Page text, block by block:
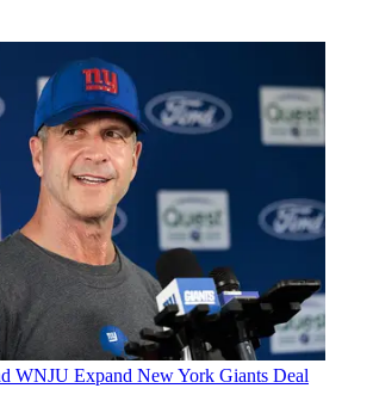
WNJU Expand New York Giants Deal